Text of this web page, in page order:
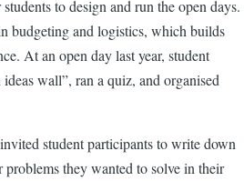
to design and run the open days.
budgeting and logistics, which builds
At an open day last year, student
wall”, ran a quiz, and organised
student participants to write down
problems they wanted to solve in their